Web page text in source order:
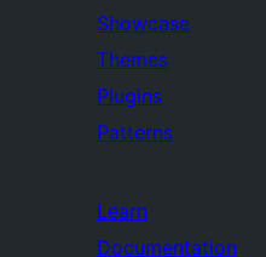
Showcase
Themes
Plugins
Patterns
Learn
Documentation